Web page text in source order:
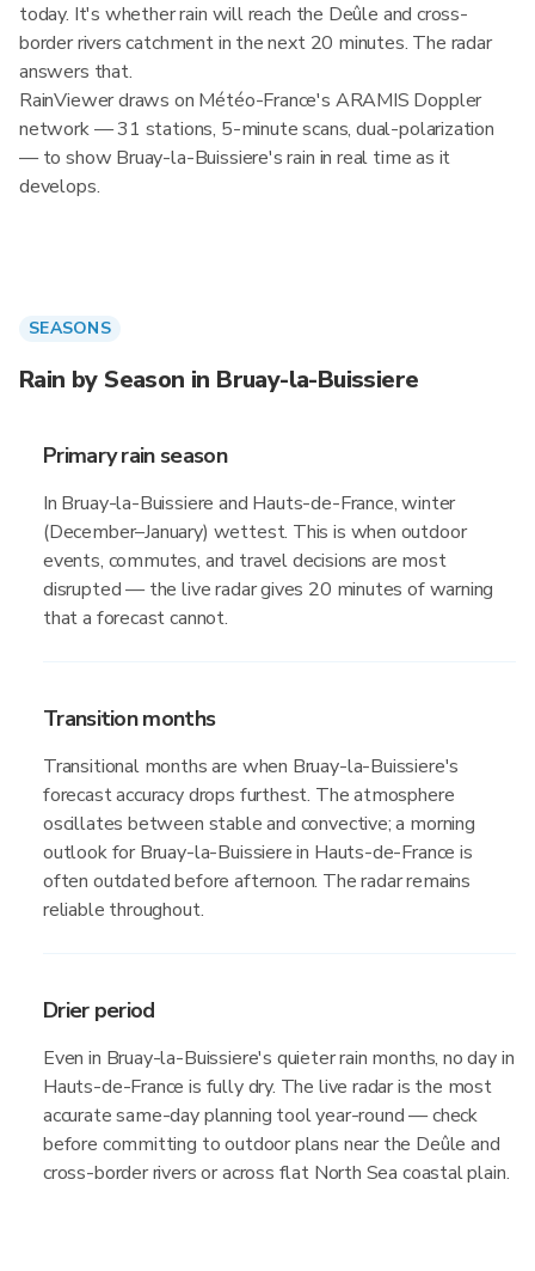
today. It's whether rain will reach the Deûle and cross-
border rivers catchment in the next 20 minutes. The radar
answers that.
RainViewer draws on Météo-France's ARAMIS Doppler
network — 31 stations, 5-minute scans, dual-polarization
— to show Bruay-la-Buissiere's rain in real time as it
develops.
SEASONS
Rain by Season in Bruay-la-Buissiere
Primary rain season
In Bruay-la-Buissiere and Hauts-de-France, winter
(December–January) wettest. This is when outdoor
events, commutes, and travel decisions are most
disrupted — the live radar gives 20 minutes of warning
that a forecast cannot.
Transition months
Transitional months are when Bruay-la-Buissiere's
forecast accuracy drops furthest. The atmosphere
oscillates between stable and convective; a morning
outlook for Bruay-la-Buissiere in Hauts-de-France is
often outdated before afternoon. The radar remains
reliable throughout.
Drier period
Even in Bruay-la-Buissiere's quieter rain months, no day in
Hauts-de-France is fully dry. The live radar is the most
accurate same-day planning tool year-round — check
before committing to outdoor plans near the Deûle and
cross-border rivers or across flat North Sea coastal plain.